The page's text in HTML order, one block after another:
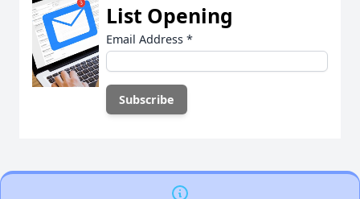
List Opening
Email Address *